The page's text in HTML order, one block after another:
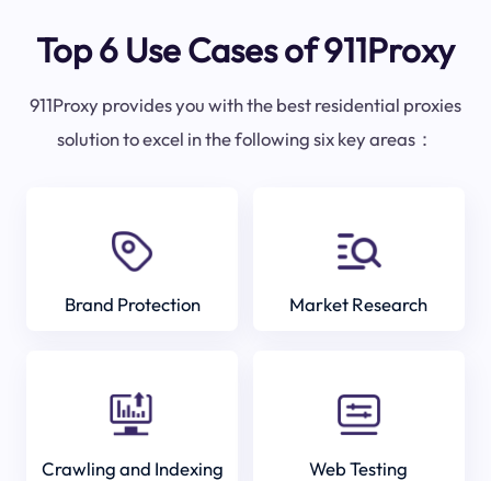
Top 6 Use Cases of 911Proxy
911Proxy provides you with the best residential proxies
solution to excel in the following six key areas：
Brand Protection Market Research
Crawling and Indexing Web Testing